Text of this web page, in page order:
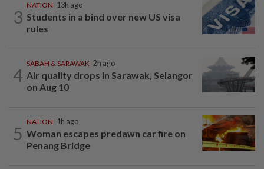
3
NATION 13h ago
Students in a bind over new US visa
rules
4
SABAH & SARAWAK 2h ago
Air quality drops in Sarawak, Selangor
on Aug 10
5
NATION 1h ago
Woman escapes predawn car fire on
Penang Bridge